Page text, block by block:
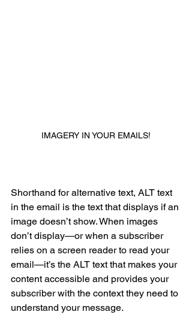
IMAGERY IN YOUR EMAILS!
Shorthand for alternative text, ALT text
in the email is the text that displays if an
image doesn’t show. When images
don’t display—or when a subscriber
relies on a screen reader to read your
email—it’s the ALT text that makes your
content accessible and provides your
subscriber with the context they need to
understand your message.